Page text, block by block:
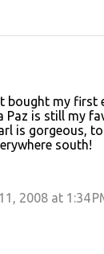
bought my first
Paz is still my
is gorgeous,
south!
2008 at 1:34